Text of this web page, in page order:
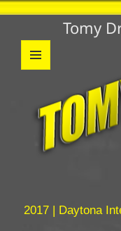
Tomy
WIDGETS
2017 | Daytona